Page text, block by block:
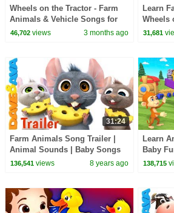
Wheels on the Tractor - Farm
Animals & Vehicle Songs for
Kids
46,702views 3 months ago
Learn
Wheels
Vehicle
31,681
31:24
Farm Animals Song Trailer |
Animal Sounds | Baby Songs
from Dave and Ava
136,541views 8 years ago
Learn
Baby
138,715